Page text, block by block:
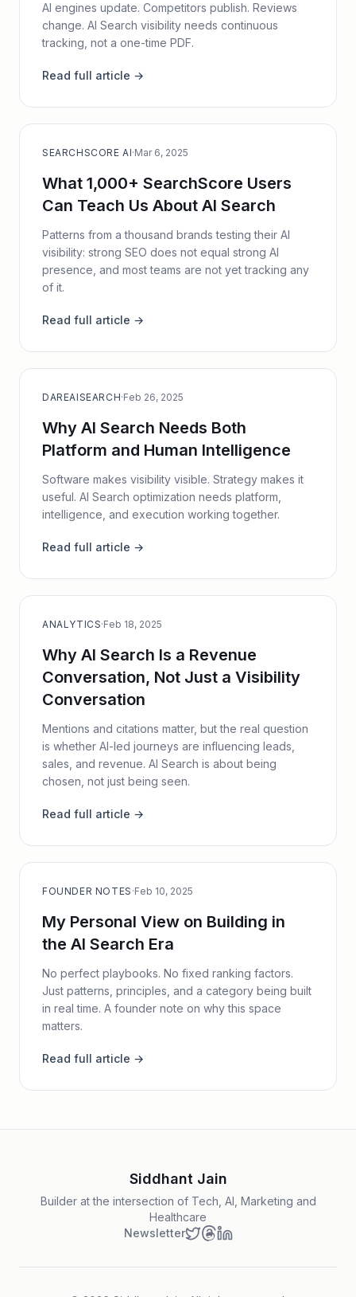
AI engines update. Competitors publish. Reviews
change. AI Search visibility needs continuous
tracking, not a one-time PDF.
Read full article →
SEARCHSCORE AI·Mar 6, 2025
What 1,000+ SearchScore Users
Can Teach Us About AI Search
Patterns from a thousand brands testing their AI
visibility: strong SEO does not equal strong AI
presence, and most teams are not yet tracking any
of it.
Read full article →
DAREAISEARCH·Feb 26, 2025
Why AI Search Needs Both
Platform and Human Intelligence
Software makes visibility visible. Strategy makes it
useful. AI Search optimization needs platform,
intelligence, and execution working together.
Read full article →
ANALYTICS·Feb 18, 2025
Why AI Search Is a Revenue
Conversation, Not Just a Visibility
Conversation
Mentions and citations matter, but the real question
is whether AI-led journeys are influencing leads,
sales, and revenue. AI Search is about being
chosen, not just being seen.
Read full article →
FOUNDER NOTES ·Feb 10, 2025
My Personal View on Building in
the AI Search Era
No perfect playbooks. No fixed ranking factors.
Just patterns, principles, and a category being built
in real time. A founder note on why this space
matters.
Read full article →
Siddhant Jain
Builder at the intersection of Tech, AI, Marketing and
Healthcare
Newsletter